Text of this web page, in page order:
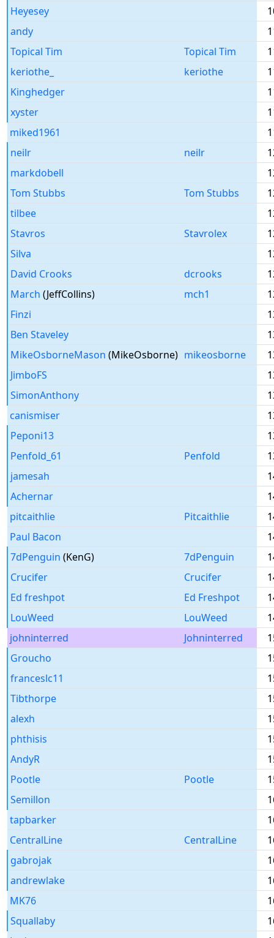
Heyesey
andy
Topical Tim
Topical Tim
keriothe_
keriothe
Kinghedger
xyster
miked1961
neilr
neilr
markdobell
Tom Stubbs
Tom Stubbs
tilbee
Stavros
Stavrolex
Silva
David Crooks
dcrooks
March (JeffCollins) mch1
Finzi
Ben Staveley
MikeOsborneMason (MikeOsborne) mikeosborne
JimboFS
SimonAnthony
canismiser
Peponi13
Penfold_61
Penfold
jamesah
Achernar
pitcaithlie
Pitcaithlie
Paul Bacon
7dPenguin (KenG) 7dPenguin
Crucifer
Crucifer
Ed freshpot
Ed Freshpot
LouWeed
LouWeed
johninterred
Johninterred
Groucho
franceslc11
Tibthorpe
alexh
phthisis
AndyR
Pootle
Pootle
Semillon
tapbarker
CentralLine
CentralLine
gabrojak
andrewlake
MK76
Squallaby